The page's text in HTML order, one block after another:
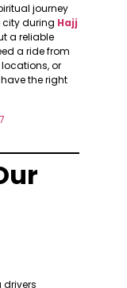
journey
during Hajj
a reliable
a ride from
or
the right
drivers